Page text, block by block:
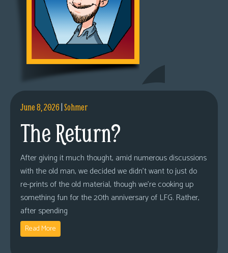
June 8, 2026|Sohmer
The Return?
After giving it much thought, amid numerous discussions
with the old man, we decided we didn’t want to just do
re-prints of the old material, though we’re cooking up
something fun for the 20th anniversary of LFG. Rather,
after spending
Read More